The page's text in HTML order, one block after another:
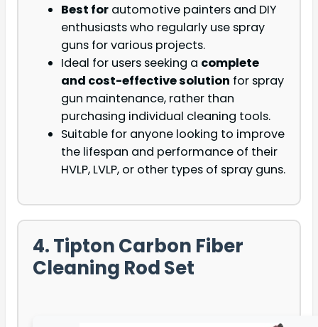
Best for automotive painters and DIY
enthusiasts who regularly use spray
guns for various projects.
Ideal for users seeking a complete
and cost-effective solution for spray
gun maintenance, rather than
purchasing individual cleaning tools.
Suitable for anyone looking to improve
the lifespan and performance of their
HVLP, LVLP, or other types of spray guns.
4. Tipton Carbon Fiber
Cleaning Rod Set